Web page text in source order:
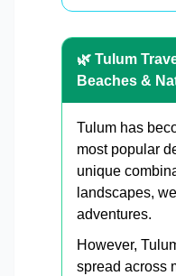
🌿 Tulum
Beaches &
Tulum has
most popular
unique
landscapes,
adventures.
However,
spread across